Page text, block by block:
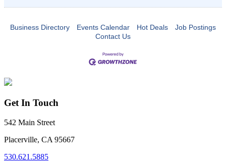
Business Directory Events Calendar Hot Deals
Job Postings
Contact Us
Get In Touch
542 Main Street
Placerville, CA 95667
530.621.5885